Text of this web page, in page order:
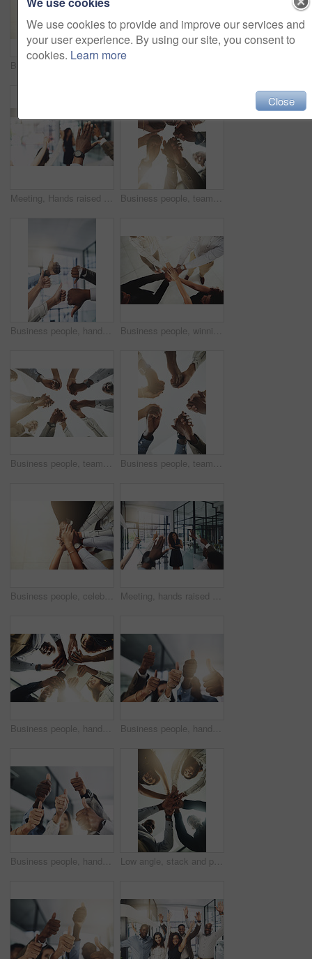
Meeting, Hands raised and business people with question in office for finance presentation. Discussion, team and speaker with audience of financial advisors with answer or vote at corporate seminar. Business people, team building and holding hands in circle at office for motivation, support and solidarity. Low angle, employees and partnership with gesture for collaboration, agreement and trust
Business people, hands and thumbs up and down vote for professional split decision and agreement. Yes, recruitment and winner opinion with good, no and emoji sign with support and employee in office Business people, winning and stack of hands in office for diversity, support and collaboration. Connection, solidarity and employees with goal, team building or celebration in workplace from above.
Business people, team building and holding hands at office for collaboration, trust and care. Low angle, employee and motivation with gesture in circle for solidarity, agreement and partnership Business people, teamwork and holding hands with support at office for collaboration, trust or care. Low angle, employee and partnership with gesture in circle for solidarity, agreement or motivation
Business people, celebration and stack of hands in office for diversity, support and collaboration. Connection, solidarity and employees with goal, team building or winning in workplace from above. Meeting, hands raised and business people with vote in office for finance presentation. Discussion, team and speaker with audience of financial advisors with answer for question at corporate seminar.
Business people, hands and tech for meeting huddle, campaign project and research media trend. Employees, office and review feedback on audience engagement, team and connect for news in low angle Business people, hands and group with thumbs up in office for team building, vote or agreement with diversity. Collaboration, employees and yes emoji for partnership, solidarity or support at meeting
Business people, hands and thumbs up in office for thank you, achievement and collaboration with support. Employees, trust and approval gesture in workplace for success, teamwork and agreement emoji Low angle, stack and portrait of business people in office for teamwork, collaboration and support. Professional, corporate and men and women with gesture for solidarity, partnership and agreement
We use cookies to provide and improve our services and
your user experience. By using our site, you consent to
cookies. Learn more
Close